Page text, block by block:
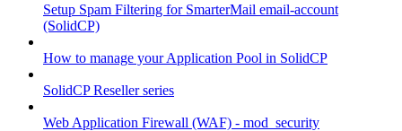
Setup Spam Filtering for SmarterMail email-account
(SolidCP)
How to manage your Application Pool in SolidCP
SolidCP Reseller series
Web Application Firewall (WAF) - mod_security